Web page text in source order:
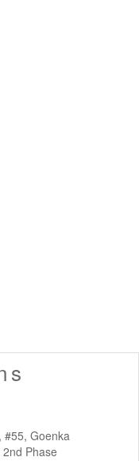
#55, Goenka
Phase